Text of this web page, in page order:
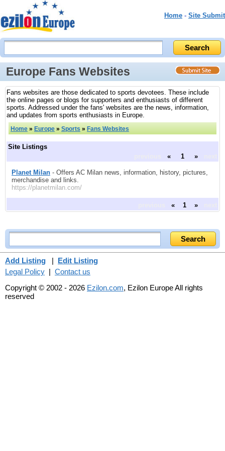
Home - Site Submit
Europe Fans Websites
Fans websites are those dedicated to sports devotees. These include
the online pages or blogs for supporters and enthusiasts of different
sports. Addressed under the fans' websites are the news, information,
and updates from sports enthusiasts in Europe.
Home » Europe » Sports » Fans Websites
Site Listings
« 1 »
Planet Milan - Offers AC Milan news, information, history, pictures,
merchandise and links.
https://planetmilan.com/
« 1 »
Add Listing | Edit Listing
Legal Policy | Contact us
Copyright © 2002 - 2026 Ezilon.com, Ezilon Europe All rights
reserved